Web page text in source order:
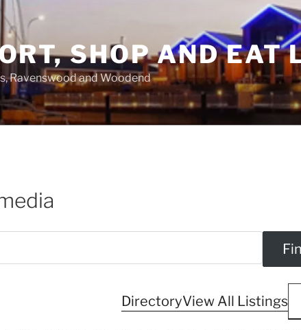
SHOP AND EAT
Ravenswood and Woodend
DirectoryView All Listings